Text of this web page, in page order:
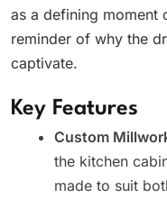
as a defining moment
reminder of why the
captivate.
Key Features
Custom
the kitchen
made to suit